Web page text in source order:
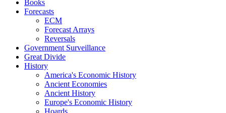
Books
Forecasts
ECM
Forecast Arrays
Reversals
Government Surveillance
Great Divide
History
America's Economic History
Ancient Economies
Ancient History
Europe's Economic History
Hoards